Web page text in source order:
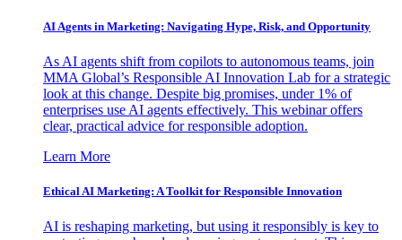
AI Agents in Marketing: Navigating Hype, Risk, and Opportunity
As AI agents shift from copilots to autonomous teams, join
MMA Global’s Responsible AI Innovation Lab for a strategic
look at this change. Despite big promises, under 1% of
enterprises use AI agents effectively. This webinar offers
clear, practical advice for responsible adoption.
Learn More
Ethical AI Marketing: A Toolkit for Responsible Innovation
AI is reshaping marketing, but using it responsibly is key to